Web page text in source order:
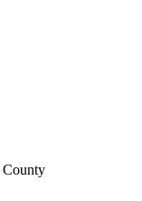
County